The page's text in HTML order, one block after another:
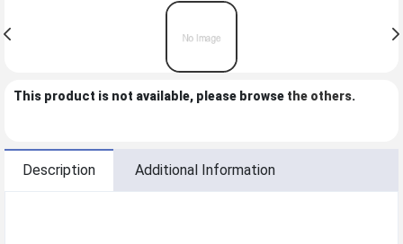
This product is not available, please browse the others.
Description Additional Information